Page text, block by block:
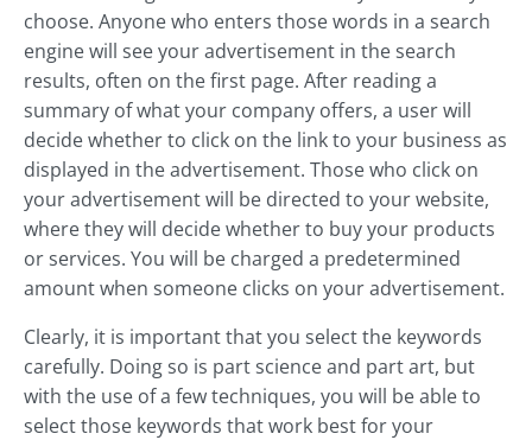
choose. Anyone who enters those words in a search
engine will see your advertisement in the search
results, often on the first page. After reading a
summary of what your company offers, a user will
decide whether to click on the link to your business as
displayed in the advertisement. Those who click on
your advertisement will be directed to your website,
where they will decide whether to buy your products
or services. You will be charged a predetermined
amount when someone clicks on your advertisement.
Clearly, it is important that you select the keywords
carefully. Doing so is part science and part art, but
with the use of a few techniques, you will be able to
select those keywords that work best for your